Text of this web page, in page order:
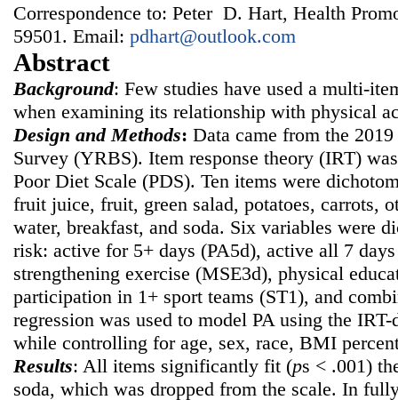
Correspondence to: Peter D. Hart, Health
59501. Email: pdhart@outlook.com
Abstract
Background: Few studies have used a multi-
when examining its relationship with physical
Design and Methods: Data came from the
Survey (YRBS). Item response theory (IRT)
Poor Diet Scale (PDS). Ten items were
fruit juice, fruit, green salad, potatoes, carrots,
water, breakfast, and soda. Six variables were
risk: active for 5+ days (PA5d), active all 7
strengthening exercise (MSE3d), physical
participation in 1+ sport teams (ST1), and
regression was used to model PA using the
while controlling for age, sex, race, BMI
Results: All items significantly fit (ps < .001)
soda, which was dropped from the scale. In